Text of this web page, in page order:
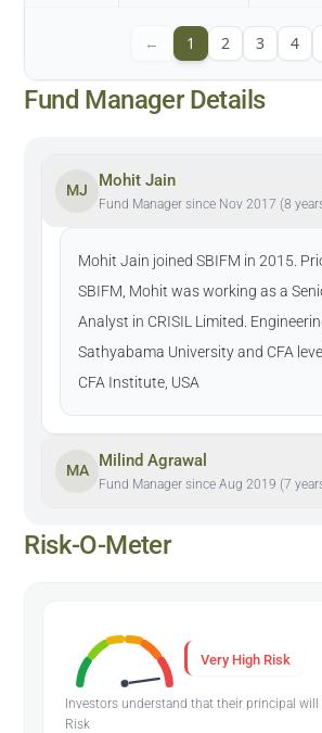
← 1 2 3 4
Fund Manager Details
MJ
Mohit Jain
Fund Manager since Nov 2017 (8
Mohit Jain joined SBIFM in 2015.
SBIFM, Mohit was working as a
Analyst in CRISIL Limited.
Sathyabama University and CFA
CFA Institute, USA
MA
Milind Agrawal
Fund Manager since Aug 2019 (7
Risk-O-Meter
Very High Risk
Investors understand that their principal will
Risk